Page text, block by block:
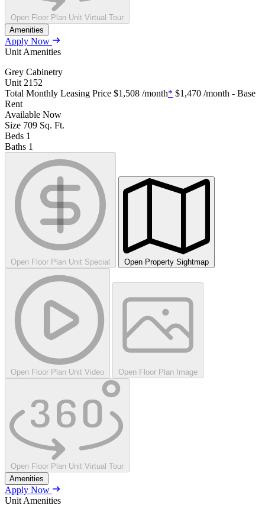
Open Floor Plan Unit Virtual Tour
Amenities
Apply Now
Unit Amenities
Grey Cabinetry
Unit 2152
Total Monthly Leasing Price $1,508 /month* $1,470 /month - Base
Rent
Available Now
Size 709 Sq. Ft.
Beds 1
Baths 1
Open Floor Plan Unit Special Open Property Sightmap
Open Floor Plan Unit Video Open Floor Plan Image
Open Floor Plan Unit Virtual Tour
Amenities
Apply Now
Unit Amenities